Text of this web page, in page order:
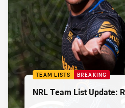
TEAM LISTS BREAKING
NRL Team List Update: